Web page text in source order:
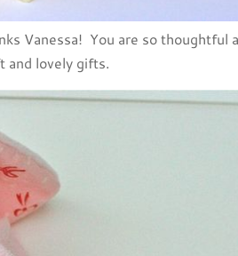
Vanessa! You are so thoughtful
and lovely gifts.